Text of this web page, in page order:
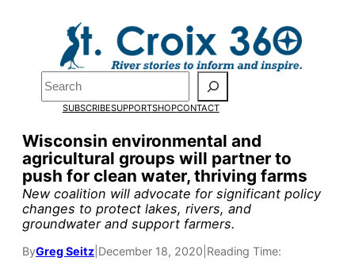
Search
SUBSCRIBESUPPORTSHOPCONTACT
Wisconsin environmental and
agricultural groups will partner to
push for clean water, thriving farms
New coalition will advocate for significant policy
changes to protect lakes, rivers, and
groundwater and support farmers.
ByGreg Seitz December 18, 2020 Reading Time:
Pardon the pop-up!
We need23 new
monthly supporters
by the end of Julyto
fund our outreach,
research, and
reporting.